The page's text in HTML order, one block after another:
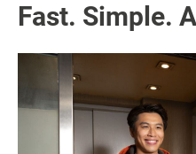
Fast. Simple.